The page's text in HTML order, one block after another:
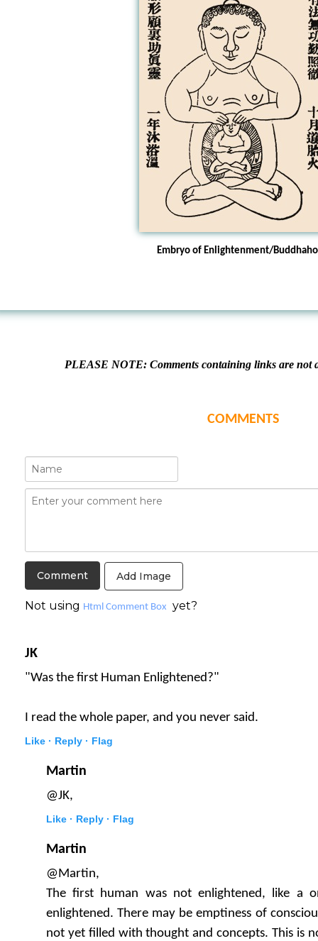
Embryo of Enlightenment/
PLEASE NOTE: Comments containing links are not
COMMENTS
Add Image
Not using Html Comment Box yet?
JK
"Was the first Human Enlightened?"
I read the whole paper, and you never said.
Like · Reply · Flag
Martin
@JK,
Like · Reply · Flag
Martin
@Martin,
The first human was not enlightened, like a
enlightened. There may be emptiness of
not yet filled with thought and concepts. This is